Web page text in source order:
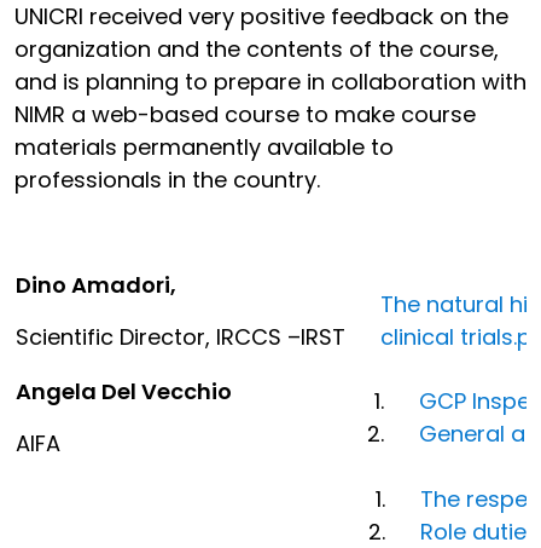
UNICRI received very positive feedback on the
organization and the contents of the course,
and is planning to prepare in collaboration with
NIMR a web-based course to make course
materials permanently available to
professionals in the country.
Dino Amadori,
Scientific Director, IRCCS –IRST
The natural
clinical
Angela Del Vecchio
AIFA
GCP
General
The
Role